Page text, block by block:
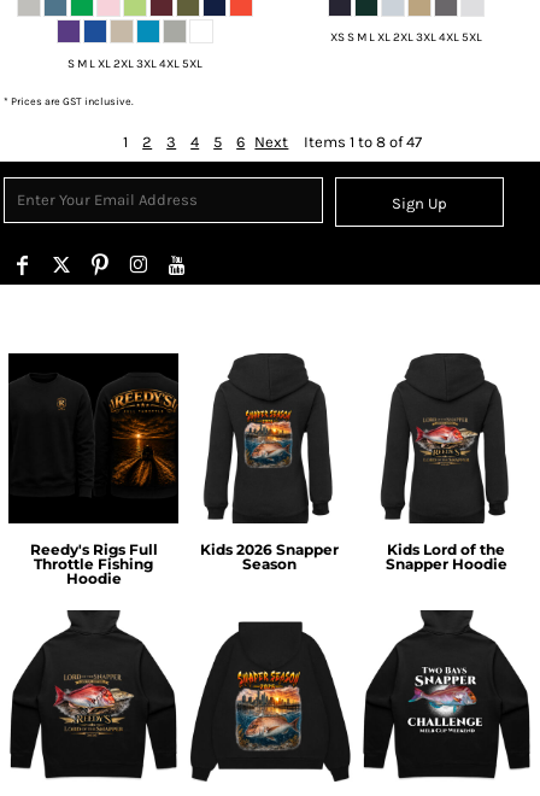
S M L XL 2XL 3XL 4XL 5XL
XS S M L XL 2XL 3XL 4XL 5XL
* Prices are GST inclusive.
1 2 3 4 5 6 Next Items 1 to 8 of 47
Sign Up
Reedy's Rigs Full
Throttle Fishing
Hoodie
Kids 2026 Snapper
Season
Kids Lord of the
Snapper Hoodie